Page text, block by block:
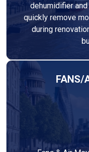
dehumidifier
quickly remove
during
FANS/